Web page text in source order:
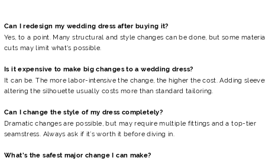
Can I redesign my wedding dress after buying it?
Yes, to a point. Many structural and style changes can be done, but some
cuts may limit what's possible.
Is it expensive to make big changes to a wedding dress?
It can be. The more labor-intensive the change, the higher the cost. Adding
altering the silhouette usually costs more than standard tailoring.
Can I change the style of my dress completely?
Dramatic changes are possible, but may require multiple fittings and a top-tier
seamstress. Always ask if it’s worth it before diving in.
What’s the safest major change I can make?